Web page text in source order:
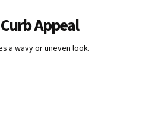
Appeal
a wavy or uneven look.